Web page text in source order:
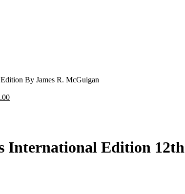
By James R. McGuigan
Current
International Edition